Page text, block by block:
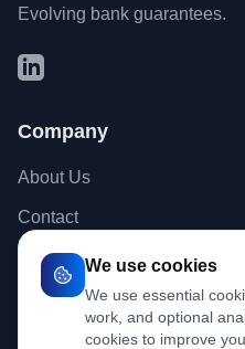
Evolving bank guarantees.
Company
About Us
Contact
Blog We use cookies
We use essential
work, and optional
cookies to improve